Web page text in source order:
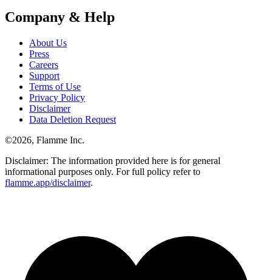
Company & Help
About Us
Press
Careers
Support
Terms of Use
Privacy Policy
Disclaimer
Data Deletion Request
©2026, Flamme Inc.
Disclaimer: The information provided here is for general
informational purposes only. For full policy refer to
flamme.app/disclaimer.